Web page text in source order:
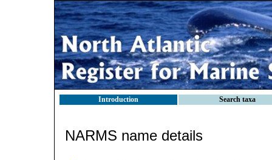
Introduction Search taxa
NARMS name details